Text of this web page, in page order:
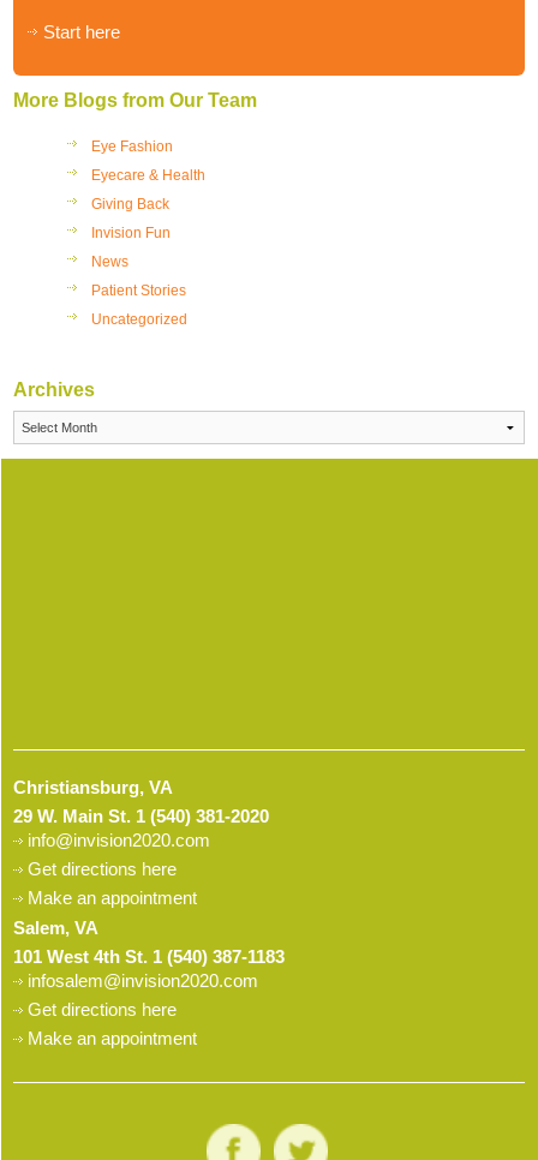
Start here
More Blogs from Our Team
Eye Fashion
Eyecare & Health
Giving Back
Invision Fun
News
Patient Stories
Uncategorized
Archives
Christiansburg, VA
29 W. Main St. 1 (540) 381-2020
info@invision2020.com
Get directions here
Make an appointment
Salem, VA
101 West 4th St. 1 (540) 387-1183
infosalem@invision2020.com
Get directions here
Make an appointment